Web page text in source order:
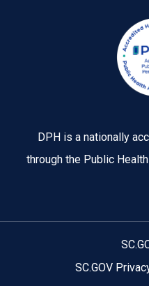
DPH is a nationally
through the Public
SC.GOV